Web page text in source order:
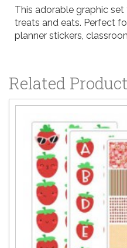
This adorable graphic
treats and eats. Perfect
planner stickers,
Related